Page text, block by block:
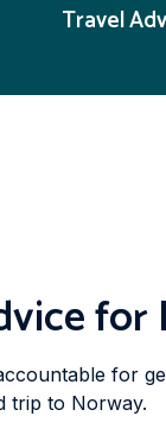
Travel
for
trip to Norway.